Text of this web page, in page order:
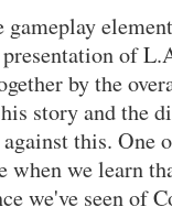
presentation of
by the
story and the
this. One
when we learn
we've seen of